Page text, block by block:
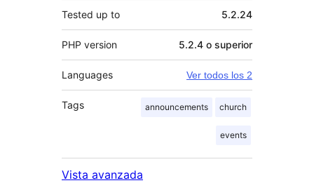
Tested up to 5.2.24
PHP version 5.2.4 o superior
Languages Ver todos los 2
Tags announcements church
events
Vista avanzada